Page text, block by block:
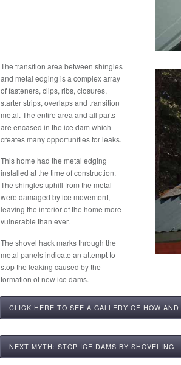
The transition area between shingles
and metal edging is a complex array
of fasteners, clips, ribs, closures,
starter strips, overlaps and transition
metal. The entire area and all parts
are encased in the ice dam which
creates many opportunities for leaks.
This home had the metal edging
installed at the time of construction.
The shingles uphill from the metal
were damaged by ice movement,
leaving the interior of the home more
vulnerable than ever.
The shovel hack marks through the
metal panels indicate an attempt to
stop the leaking caused by the
formation of new ice dams.
CLICK HERE TO SEE A GALLERY OF HOW
NEXT MYTH: STOP ICE DAMS BY SHOVELING